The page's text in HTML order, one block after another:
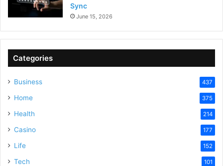
Sync
June 15, 2026
Categories
Business 437
Home 375
Health 214
Casino 177
Life 152
Tech 101